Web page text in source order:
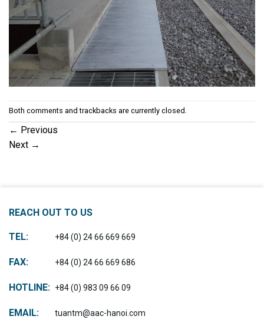
Both comments and trackbacks are currently closed.
← Previous
Next →
REACH OUT TO US
TEL: +84 (0) 24 66 669 669
FAX: +84 (0) 24 66 669 686
HOTLINE: +84 (0) 983 09 66 09
EMAIL: tuantm@aac-hanoi.com